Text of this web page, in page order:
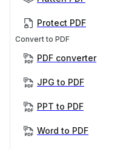
Protect PDF
Convert to PDF
PDF converter
JPG to PDF
PPT to PDF
Word to PDF